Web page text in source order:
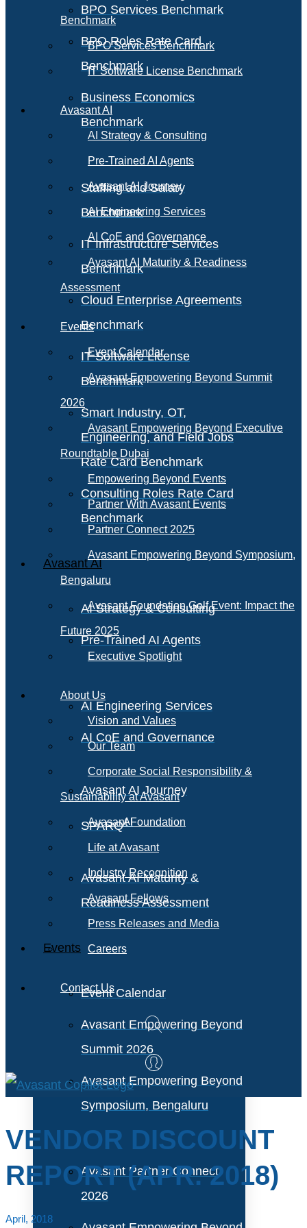
BPO Services Benchmark
BPO Roles Rate Card
Benchmark
Business Economics
Benchmark
Staffing and Salary
Benchmark
IT Infrastructure Services
Benchmark
Cloud Enterprise Agreements
Benchmark
IT Software License
Benchmark
Smart Industry, OT,
Engineering, and Field Jobs
Rate Card Benchmark
Consulting Roles Rate Card
Benchmark
Avasant AI
AI Strategy & Consulting
Pre-Trained AI Agents
AI Engineering Services
AI CoE and Governance
Avasant AI Journey
SPARQAI
Avasant AI Maturity &
Readiness Assessment
Events
Event Calendar
Avasant Empowering Beyond
Summit 2026
Avasant Empowering Beyond
Symposium, Bengaluru
Avasant Partner Connect
2026
Benchmark
BPO Services Benchmark
IT Software License Benchmark
Avasant AI
AI Strategy & Consulting
Pre-Trained AI Agents
Avasant AI Journey
AI Engineering Services
AI CoE and Governance
Avasant AI Maturity & Readiness
Assessment
Events
Event Calendar
Avasant Empowering Beyond Summit
2026
Avasant Empowering Beyond Executive
Roundtable Dubai
Empowering Beyond Events
Partner With Avasant Events
Partner Connect 2025
Avasant Empowering Beyond Symposium,
Bengaluru
Avasant Foundation Golf Event: Impact the
Future 2025
Executive Spotlight
About Us
Vision and Values
Our Team
Corporate Social Responsibility &
Sustainability at Avasant
Avasant Foundation
Life at Avasant
Industry Recognition
Avasant Fellows
Press Releases and Media
Careers
Contact Us
VENDOR DISCOUNT
REPORT (APR. 2018)
April, 2018